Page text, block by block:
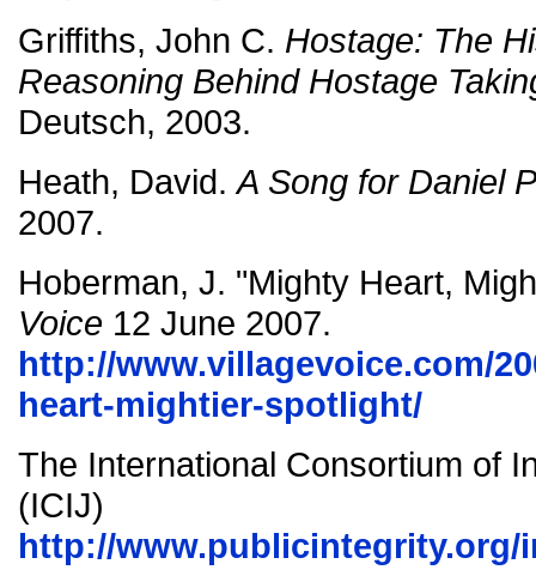
Griffiths, John C. Hostage: The
Reasoning Behind Hostage
Deutsch, 2003.
Heath, David.A Song for Daniel
2007.
Hoberman, J. "Mighty Heart,
Voice 12 June 2007.
http://www.villagevoice.com/
heart-mightier-spotlight/
The International Consortium of
(ICIJ)
http://